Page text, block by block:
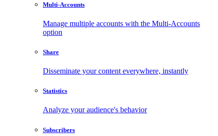
Multi-Accounts
Manage multiple accounts with the Multi-Accounts
option
Share
Disseminate your content everywhere, instantly
Statistics
Analyze your audience's behavior
Subscribers